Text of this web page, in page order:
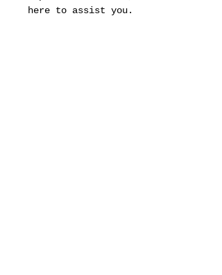
here to assist you.